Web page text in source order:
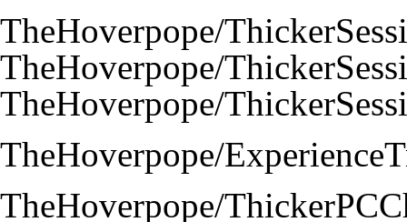
TheHoverpope/
TheHoverpope/
TheHoverpope/
TheHoverpope/
TheHoverpope/